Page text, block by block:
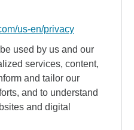
us-en/privacy
used by us and our
services, content,
and tailor our
and to understand
and digital